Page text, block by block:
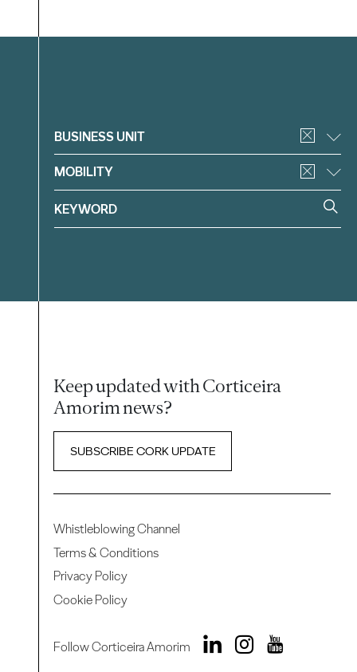
Filter
BUSINESS UNIT
MOBILITY
Keep updated with Corticeira
Amorim news?
SUBSCRIBE CORK UPDATE
Whistleblowing Channel
Terms & Conditions
Privacy Policy
Cookie Policy
Follow Corticeira Amorim